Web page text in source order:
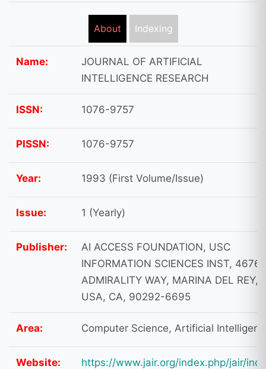
About Indexing
Name:
JOURNAL OF ARTIFICIAL
INTELLIGENCE RESEARCH
ISSN: 1076-9757
PISSN: 1076-9757
Year: 1993 (First Volume/Issue)
Issue: 1 (Yearly)
Publisher:
AI ACCESS FOUNDATION, USC
INFORMATION SCIENCES INST, 4676
ADMIRALITY WAY, MARINA DEL REY,
USA, CA, 90292-6695
Area: Computer Science, Artificial
Website: https://www.jair.org/index.php/jair/